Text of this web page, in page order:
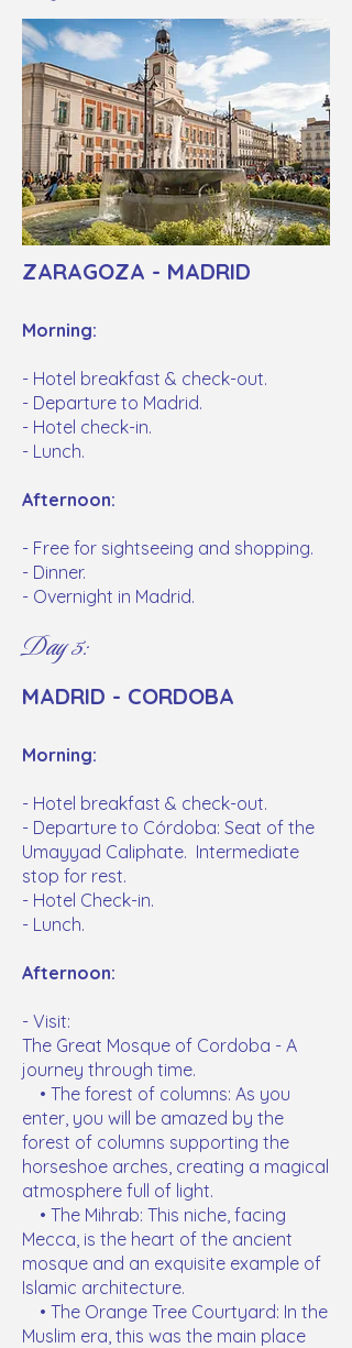
ZARAGOZA - MADRID
Morning:
- Hotel breakfast & check-out.
- Departure to Madrid.
- Hotel check-in.
- Lunch.
Afternoon:
- Free for sightseeing and shopping.
- Dinner.
- Overnight in Madrid.
Day 5:
MADRID - CORDOBA
Morning:
- Hotel breakfast & check-out.
- Departure to Córdoba: Seat of the
Umayyad Caliphate. Intermediate
stop for rest.
- Hotel Check-in.
- Lunch.
Afternoon:
- Visit:
The Great Mosque of Cordoba - A
journey through time.
• The forest of columns: As you
enter, you will be amazed by the
forest of columns supporting the
horseshoe arches, creating a magical
atmosphere full of light.
• The Mihrab: This niche, facing
Mecca, is the heart of the ancient
mosque and an exquisite example of
Islamic architecture.
• The Orange Tree Courtyard: In the
Muslim era, this was the main place